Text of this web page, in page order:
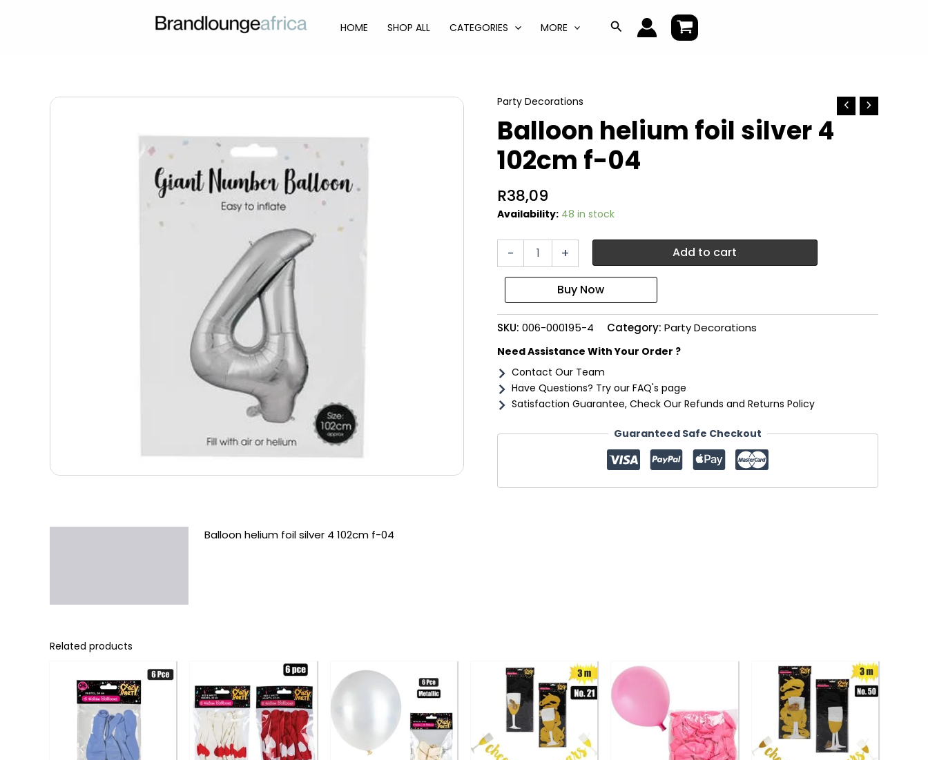
HOME SHOP ALL CATEGORIES MORE Search
Party Decorations
Balloon helium foil silver 4
102cm f-04
R38,09
Availability: 48 in stock
-
102cm
f-
quantity
+ Add to cart
SKU: 006-000195-4 Category: Party Decorations
Need Assistance With Your Order ?
Contact Our Team
Have Questions? Try our FAQ's page
Satisfaction Guarantee, Check Our Refunds and Returns Policy
Guaranteed Safe Checkout
Balloon helium foil silver 4 102cm f-04
Related products